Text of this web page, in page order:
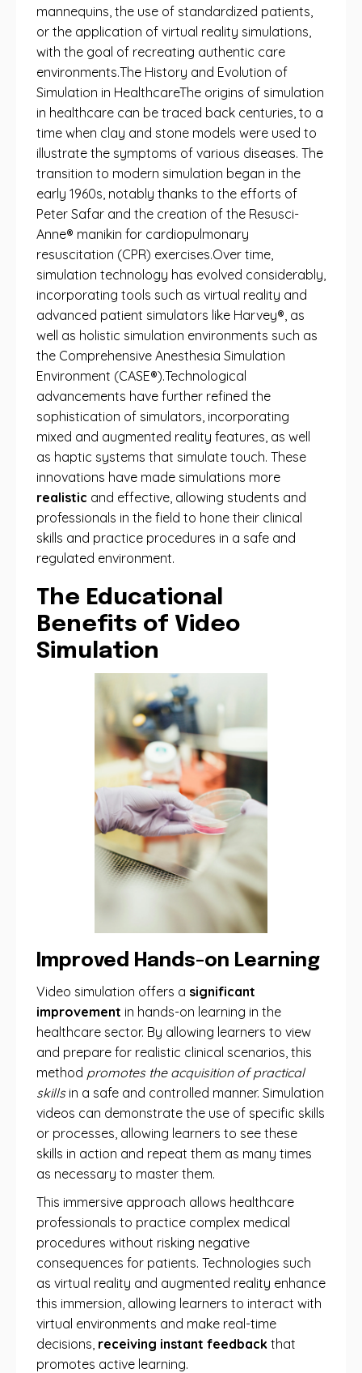
mannequins, the use of standardized patients,
or the application of virtual reality simulations,
with the goal of recreating authentic care
environments.The History and Evolution of
Simulation in HealthcareThe origins of simulation
in healthcare can be traced back centuries, to a
time when clay and stone models were used to
illustrate the symptoms of various diseases. The
transition to modern simulation began in the
early 1960s, notably thanks to the efforts of
Peter Safar and the creation of the Resusci-
Anne® manikin for cardiopulmonary
resuscitation (CPR) exercises.Over time,
simulation technology has evolved considerably,
incorporating tools such as virtual reality and
advanced patient simulators like Harvey®, as
well as holistic simulation environments such as
the Comprehensive Anesthesia Simulation
Environment (CASE®).Technological
advancements have further refined the
sophistication of simulators, incorporating
mixed and augmented reality features, as well
as haptic systems that simulate touch. These
innovations have made simulations more
realistic and effective, allowing students and
professionals in the field to hone their clinical
skills and practice procedures in a safe and
regulated environment.
The Educational
Benefits of Video
Simulation
Improved Hands-on Learning
Video simulation offers a significant
improvement in hands-on learning in the
healthcare sector. By allowing learners to view
and prepare for realistic clinical scenarios, this
method promotes the acquisition of practical
skillsin a safe and controlled manner. Simulation
videos can demonstrate the use of specific skills
or processes, allowing learners to see these
skills in action and repeat them as many times
as necessary to master them.
This immersive approach allows healthcare
professionals to practice complex medical
procedures without risking negative
consequences for patients. Technologies such
as virtual reality and augmented reality enhance
this immersion, allowing learners to interact with
virtual environments and make real-time
decisions, receiving instant feedback that
promotes active learning.